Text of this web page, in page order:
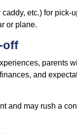
etc.) for pick-
or plane.
off
parents
and
and may rush a